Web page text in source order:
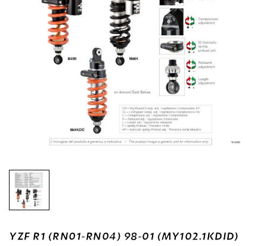
YZF R1 (RN01-RN04) 98-01 (MY102.1KDID)